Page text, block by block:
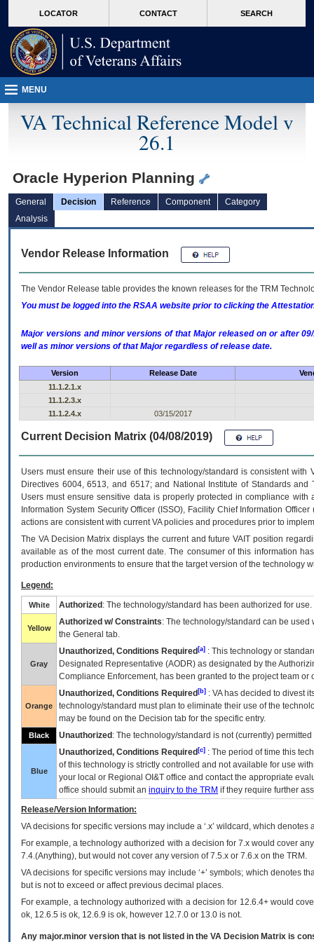
VA
page
content
LOCATOR CONTACT SEARCH
MENU
VA Technical Reference Model v
26.1
Oracle Hyperion Planning
General Decision Reference Component
Category
Analysis
Vendor Release Information
The Vendor Release table provides the known releases for the TRM
You must be logged into the RSAA website prior to clicking the
Major versions and minor versions of that Major released on or after
well as minor versions of that Major regardless of release date.
Version Release Date
11.1.2.1.x
11.1.2.3.x
11.1.2.4.x
03/15/2017
Current Decision Matrix (04/08/2019)
Users must ensure their use of this technology/standard is consistent
Directives 6004, 6513, and 6517; and National Institute of Standards
Users must ensure sensitive data is properly protected in compliance
Information System Security Officer (ISSO), Facility Chief Information
actions are consistent with current VA policies and procedures prior to
The VADecision Matrix displays the current and futureVA IT position
available as of the most current date. The consumer of this information
production environments to ensure that the target version of the technology
Legend:
White Authorized : The technology/standard has been authorized for use.
Yellow
Authorized w/ Constraints: The technology/standard can be
the General tab.
Gray
Unauthorized, Conditions Required [a] : This technology or
Designated Representative (AODR) as designated by the
Compliance Enforcement, has been granted to the project team
Orange
Unauthorized, Conditions Required [b] : VAhas decided to divest
technology/standard must plan to eliminate their use of the
may be found on the Decision tab for the specific entry.
Black Unauthorized : The technology/standard is not (currently)
Blue
Unauthorized, Conditions Required [c] : The period of time this
of this technology is strictly controlled and not available for use
your local or Regional OI&T office and contact the appropriate
office should submit an inquiry to the TRM if they require further
Release/Version Information:
VAdecisions for specific versions may include a ‘.x’ wildcard, which
For example, a technology authorized with a decision for 7.x would cover
7.4.(Anything), but would not cover any version of 7.5.x or 7.6.x on the TRM.
VA decisions for specific versions may include ‘+’ symbols; which denotes
but is not to exceed or affect previous decimal places.
For example, a technology authorized with a decision for 12.6.4+ would
ok, 12.6.5 is ok, 12.6.9 is ok, however 12.7.0 or 13.0 is not.
Any major.minor version that is not listed in the VA Decision Matrix is